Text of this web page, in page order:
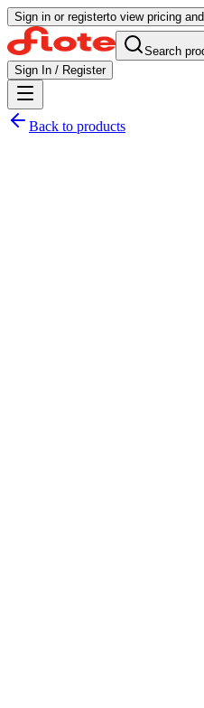
Sign in or registerto view pricing
Search
Sign In / Register
Back to products